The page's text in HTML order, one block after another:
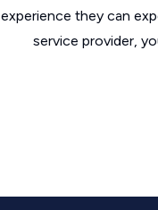
experience they can
service provider,